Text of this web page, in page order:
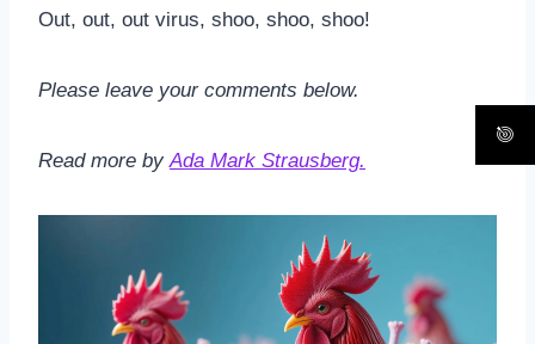
Out, out, out virus, shoo, shoo, shoo!
Please leave your comments below.
Read more byAda Mark Strausberg.